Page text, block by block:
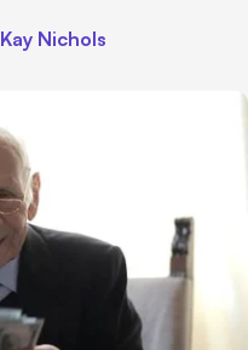
Kay Nichols